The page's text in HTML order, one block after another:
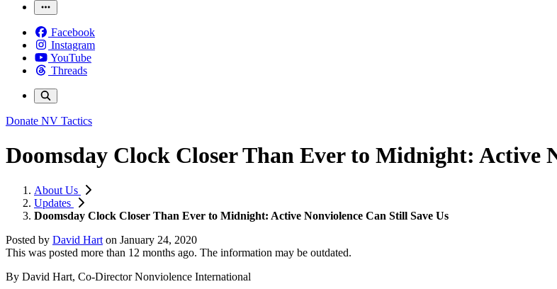
Facebook
Instagram
YouTube
Threads
Donate NV Tactics
Doomsday Clock Closer Than Ever to Midnight: Active
About Us
Updates
Doomsday Clock Closer Than Ever to Midnight: Active Nonviolence Can Still Save Us
Posted by David Hart on January 24, 2020
This was posted more than 12 months ago. The information may be outdated.
By David Hart, Co-Director Nonviolence International